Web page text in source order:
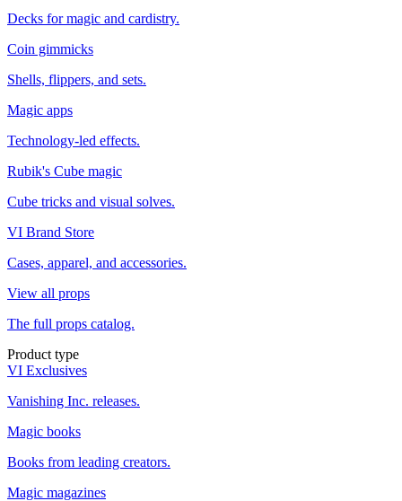
Decks for magic and cardistry.
Coin gimmicks
Shells, flippers, and sets.
Magic apps
Technology-led effects.
Rubik's Cube magic
Cube tricks and visual solves.
VI Brand Store
Cases, apparel, and accessories.
View all props
The full props catalog.
Product type
VI Exclusives
Vanishing Inc. releases.
Magic books
Books from leading creators.
Magic magazines